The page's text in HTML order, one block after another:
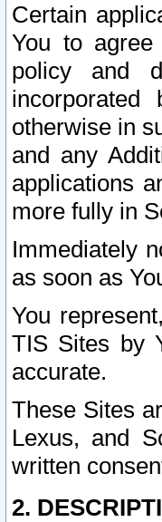
Certain
You to
policy and
otherwise in
and any
applications
more fully in
Immediately
as soon as
You
TIS Sites by
accurate.
These Sites
Lexus, and
written
2.